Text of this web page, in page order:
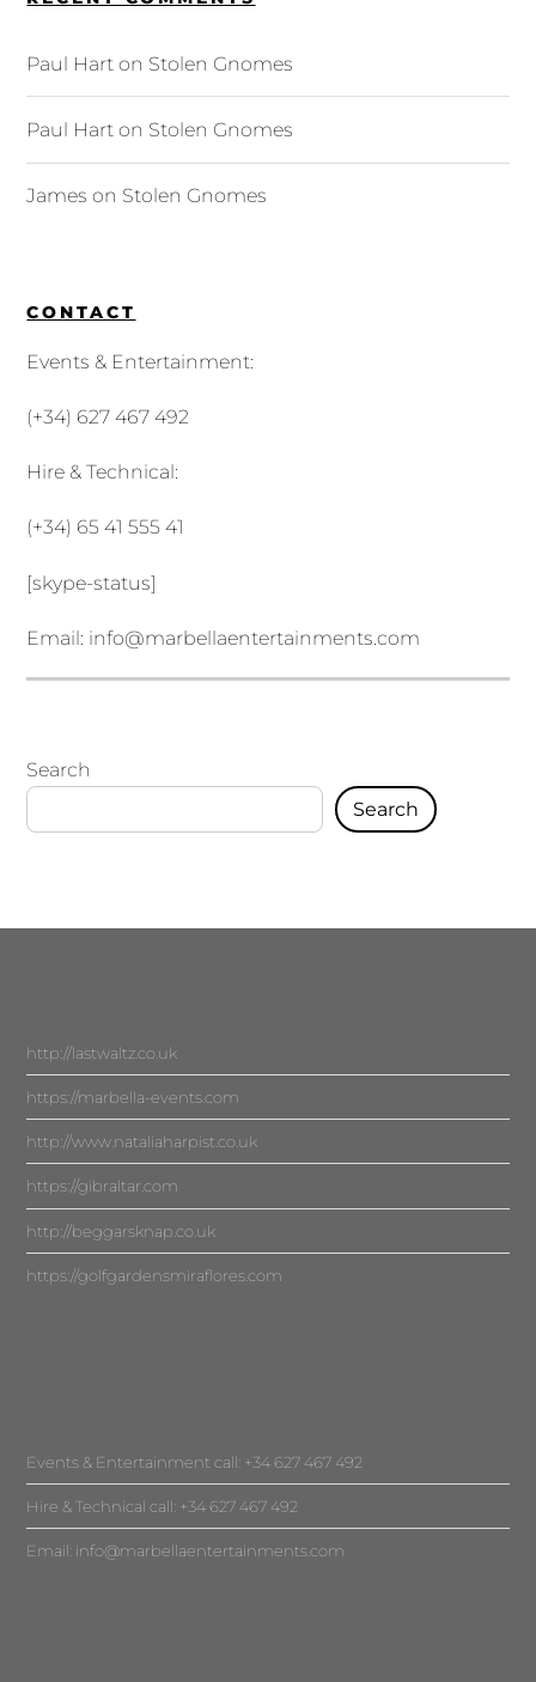
Paul Hart on Stolen Gnomes
Paul Hart on Stolen Gnomes
James on Stolen Gnomes
CONTACT
Events & Entertainment:
(+34) 627 467 492
Hire & Technical:
(+34) 65 41 555 41
[skype-status]
Email: info@marbellaentertainments.com
Search
Search
http://lastwaltz.co.uk
https://marbella-events.com
http://www.nataliaharpist.co.uk
https://gibraltar.com
http://beggarsknap.co.uk
https://golfgardensmiraflores.com
Events & Entertainment call: +34 627 467 492
Hire & Technical call: +34 627 467 492
Email: info@marbellaentertainments.com